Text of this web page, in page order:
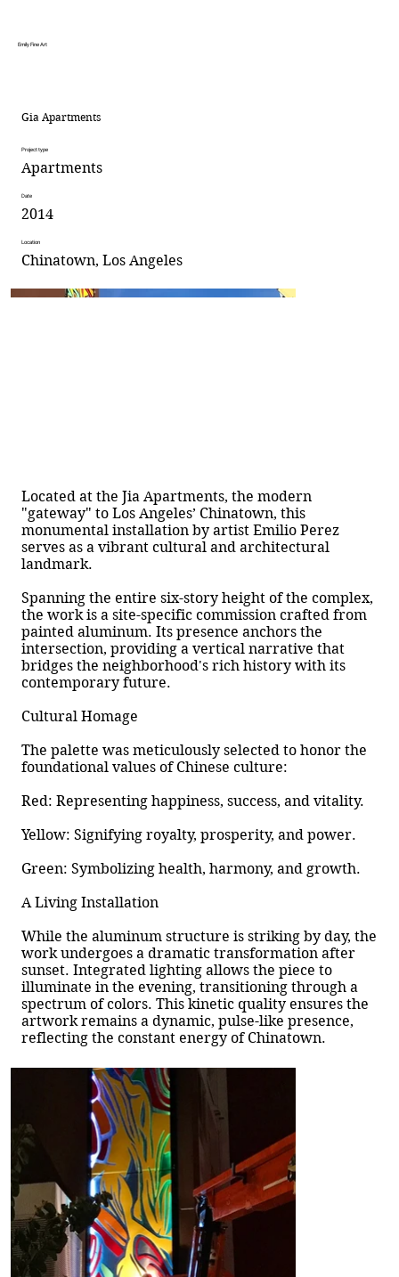
Emily Fine Art
Gia Apartments
Project type
Apartments
Date
2014
Location
Chinatown, Los Angeles
Located at the Jia Apartments, the modern
"gateway" to Los Angeles’ Chinatown, this
monumental installation by artist Emilio Perez
serves as a vibrant cultural and architectural
landmark.
Spanning the entire six-story height of the complex,
the work is a site-specific commission crafted from
painted aluminum. Its presence anchors the
intersection, providing a vertical narrative that
bridges the neighborhood's rich history with its
contemporary future.
Cultural Homage
The palette was meticulously selected to honor the
foundational values of Chinese culture:
Red: Representing happiness, success, and vitality.
Yellow: Signifying royalty, prosperity, and power.
Green: Symbolizing health, harmony, and growth.
A Living Installation
While the aluminum structure is striking by day, the
work undergoes a dramatic transformation after
sunset. Integrated lighting allows the piece to
illuminate in the evening, transitioning through a
spectrum of colors. This kinetic quality ensures the
artwork remains a dynamic, pulse-like presence,
reflecting the constant energy of Chinatown.